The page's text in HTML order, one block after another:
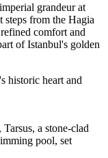
grandeur at
steps from the Hagia
comfort and
of Istanbul's golden
historic heart and